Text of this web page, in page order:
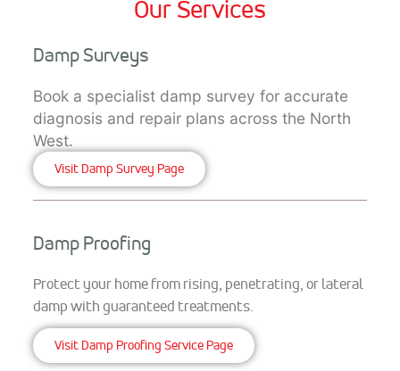
Our Services
Damp Surveys
Book a specialist damp survey for accurate
diagnosis and repair plans across the North
West.
Visit Damp Survey Page
Damp Proofing
Protect your home from rising, penetrating, or lateral
damp with guaranteed treatments.
Visit Damp Proofing Service Page